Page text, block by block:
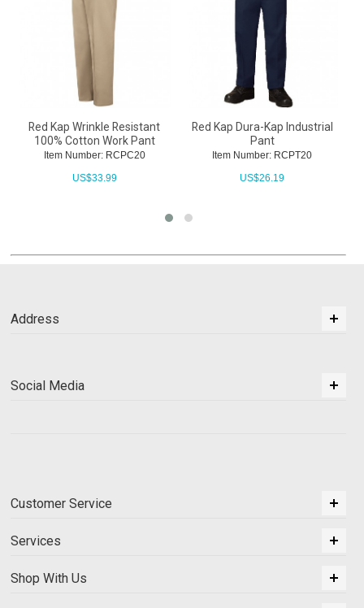
Red Kap Wrinkle Resistant
100% Cotton Work Pant
Item Number: RCPC20
US$33.99
Red Kap Dura-Kap Industrial
Pant
Item Number: RCPT20
US$26.19
Address
Social Media
Customer Service
Services
Shop With Us